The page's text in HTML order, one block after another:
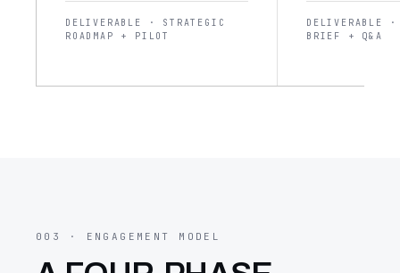
DELIVERABLE · STRATEGIC
ROADMAP + PILOT
DELIVERABLE
BRIEF + Q&A
003 · ENGAGEMENT MODEL